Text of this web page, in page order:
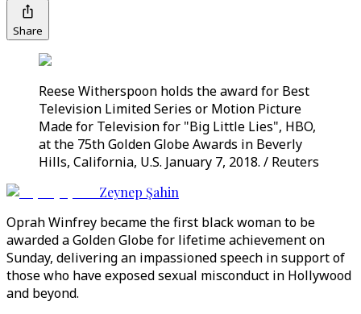
Share
Reese Witherspoon holds the award for Best
Television Limited Series or Motion Picture
Made for Television for "Big Little Lies", HBO,
at the 75th Golden Globe Awards in Beverly
Hills, California, U.S. January 7, 2018. / Reuters
Zeynep Şahin
Oprah Winfrey became the first black woman to be
awarded a Golden Globe for lifetime achievement on
Sunday, delivering an impassioned speech in support of
those who have exposed sexual misconduct in Hollywood
and beyond.